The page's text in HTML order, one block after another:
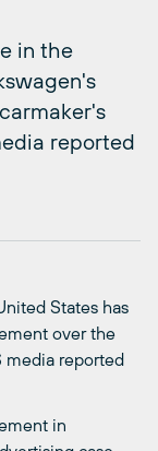
in the
reported
States has
over the
media reported
in